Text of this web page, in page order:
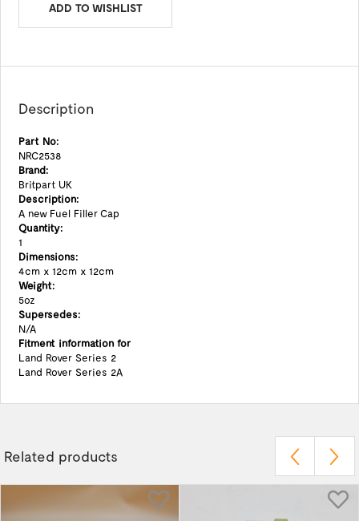
ADD TO WISHLIST
Description
Part No:
NRC2538
Brand:
Britpart UK
Description:
A new Fuel Filler Cap
Quantity:
1
Dimensions:
4cm x 12cm x 12cm
Weight:
5oz
Supersedes:
N/A
Fitment information for
Land Rover Series 2
Land Rover Series 2A
Related products